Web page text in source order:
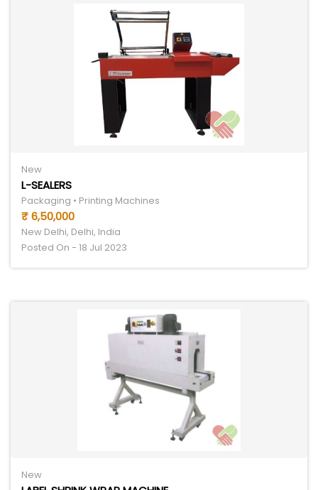
New
L-SEALERS
Packaging • Printing Machines
₹ 6,50,000
New Delhi, Delhi, India
Posted On - 18 Jul 2023
New